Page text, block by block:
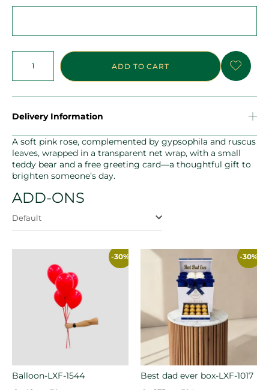
ADD TO CART
Delivery Information
A soft pink rose, complemented by gypsophila and ruscus
leaves, wrapped in a transparent net wrap, with a small
teddy bear and a free greeting card—a thoughtful gift to
brighten someone’s day.
ADD-ONS
Default
-30%
Balloon-LXF-1544
-30%
Best dad ever box-LXF-1017